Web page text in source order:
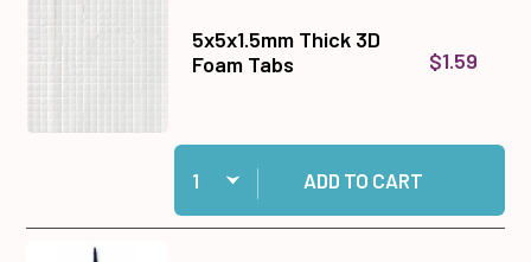
5x5x1.5mm Thick 3D
Foam Tabs
$1.59
Quantity:
Add 5x5x1.5mm Thick 3D Foam Tabs to cart
ADD TO CART